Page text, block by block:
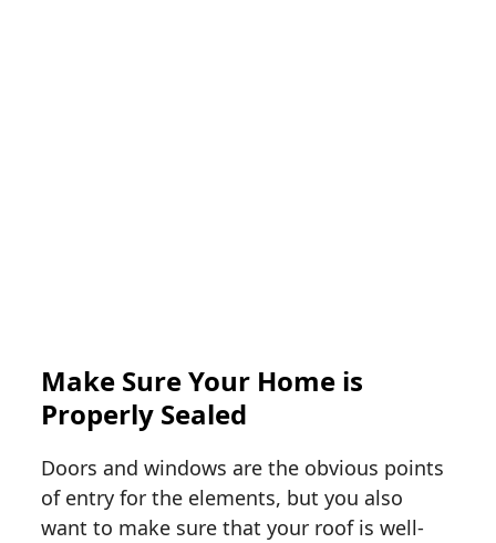
Make Sure Your Home is
Properly Sealed
Doors and windows are the obvious points
of entry for the elements, but you also
want to make sure that your roof is well-